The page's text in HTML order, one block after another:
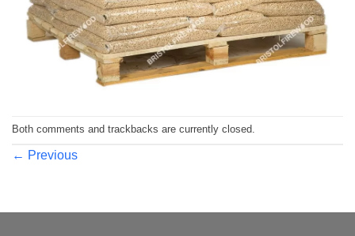
Both comments and trackbacks are currently closed.
← Previous